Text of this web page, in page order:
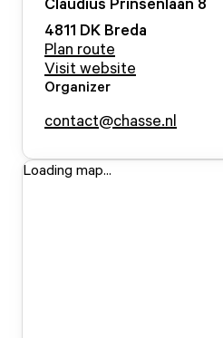
4811 DK Breda
Plan route
Visit website
Organizer
contact@chasse.nl
Loading map...